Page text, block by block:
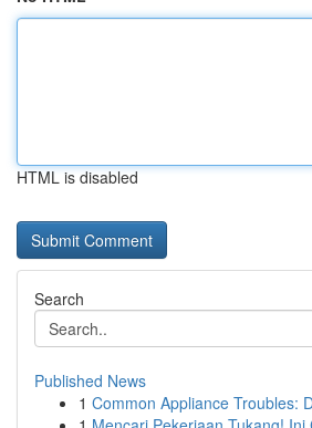
HTML is disabled
Search
Published News
1 Common Appliance Troubles: